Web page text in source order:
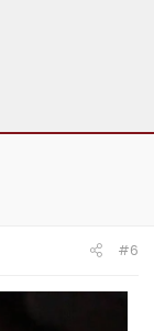
#6